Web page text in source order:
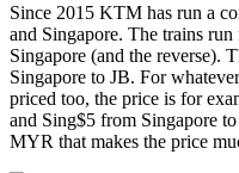
Since 2015 KTM has run a
and Singapore. The trains
Singapore (and the reverse).
Singapore to JB. For
priced too, the price is for
and Sing$5 from Singapore
MYR that makes the price